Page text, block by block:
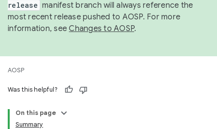
release manifest branch will always reference the
most recent release pushed to AOSP. For more
information, seeChanges to AOSP.
AOSP
Was this helpful?
On this page
Summary